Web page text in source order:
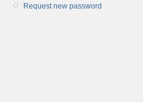
Request new password